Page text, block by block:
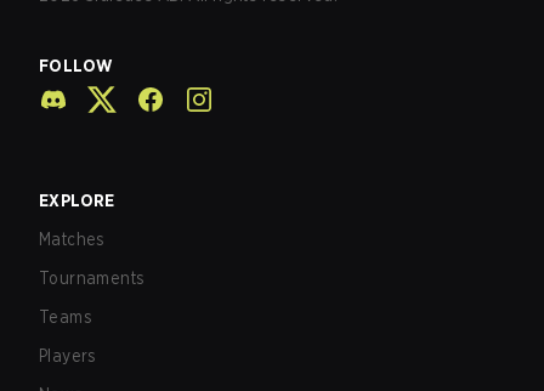
FOLLOW
EXPLORE
Matches
Tournaments
Teams
Players